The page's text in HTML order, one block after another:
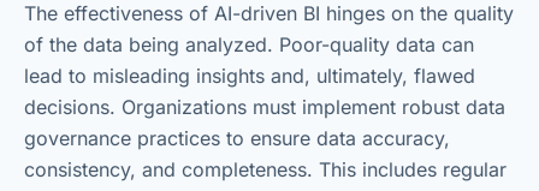
The effectiveness of AI-driven BI hinges on the quality
of the data being analyzed. Poor-quality data can
lead to misleading insights and, ultimately, flawed
decisions. Organizations must implement robust data
governance practices to ensure data accuracy,
consistency, and completeness. This includes regular